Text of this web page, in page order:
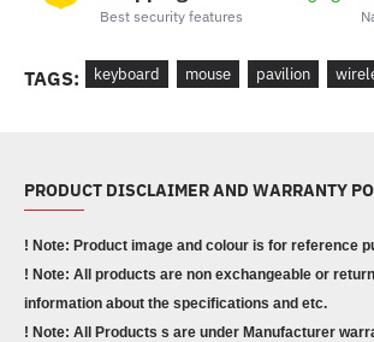
Best security features
TAGS: keyboard mouse pavilion
PRODUCT DISCLAIMER AND WARRANTY
! Note: Product image and colour is for reference
! Note: All products are non exchangeable or
information about the specifications and etc.
! Note: All Products s are under Manufacturer